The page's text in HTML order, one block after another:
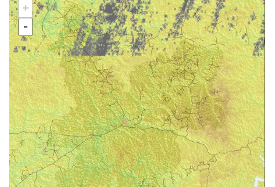
+
-